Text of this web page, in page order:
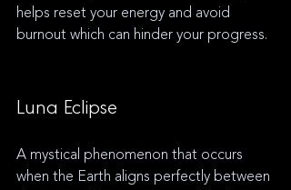
helps reset your energy and avoid
burnout which can hinder your progress.
Luna Eclipse
A mystical phenomenon that occurs
when the Earth aligns perfectly between